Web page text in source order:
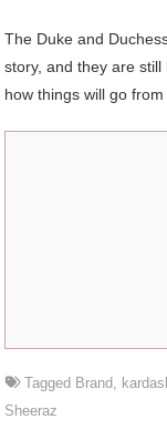
The Duke and
story, and they are
how things will go from
Tagged Brand,
Sheeraz